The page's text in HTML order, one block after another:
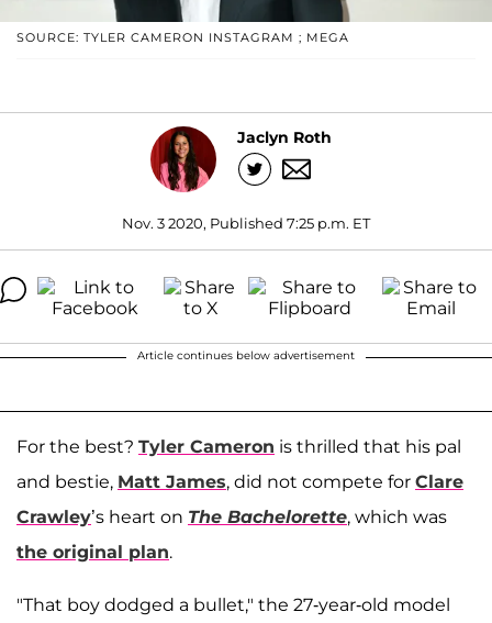
SOURCE: TYLER CAMERON INSTAGRAM ; MEGA
Jaclyn Roth
Nov. 3 2020, Published 7:25 p.m. ET
Article continues below advertisement
For the best? Tyler Cameron is thrilled that his pal
and bestie, Matt James, did not compete for Clare
Crawley’s heart on The Bachelorette, which was
the original plan.
"That boy dodged a bullet," the 27-year-old model